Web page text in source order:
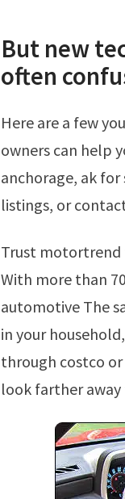
But new
often
Here are a few you might need. Our list of 9 known complaints reported by
owners can help
anchorage, ak for
listings, or
Trust motortrend for the best car reviews, news, car rankings, and much more
With more than
automotive The
in your
through costco
look farther